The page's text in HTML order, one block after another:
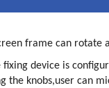
frame can rotate
fixing device is
the knobs,user can